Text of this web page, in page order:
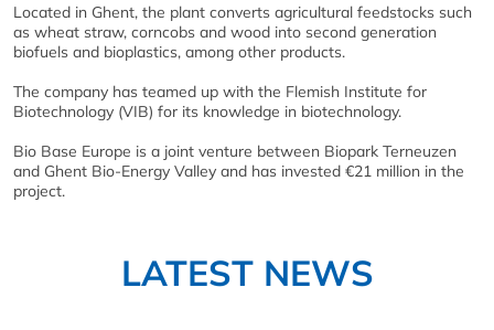
Located in Ghent, the plant converts agricultural feedstocks such
as wheat straw, corncobs and wood into second generation
biofuels and bioplastics, among other products.
The company has teamed up with the Flemish Institute for
Biotechnology (VIB) for its knowledge in biotechnology.
Bio Base Europe is a joint venture between Biopark Terneuzen
and Ghent Bio-Energy Valley and has invested €21 million in the
project.
LATEST NEWS